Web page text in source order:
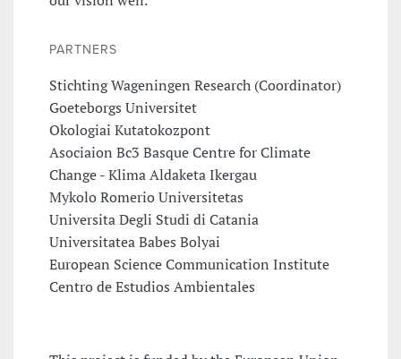
PARTNERS
Stichting Wageningen Research (Coordinator)
Goeteborgs Universitet
Okologiai Kutatokozpont
Asociaion Bc3 Basque Centre for Climate
Change - Klima Aldaketa Ikergau
Mykolo Romerio Universitetas
Universita Degli Studi di Catania
Universitatea Babes Bolyai
European Science Communication Institute
Centro de Estudios Ambientales